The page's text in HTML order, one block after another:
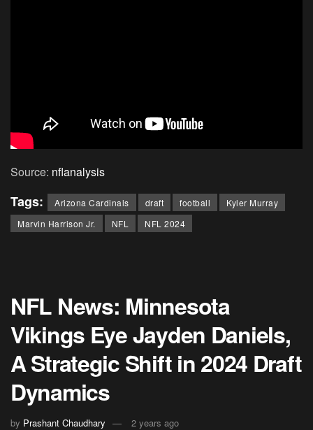
Source: nflanalysis
Tags: Arizona Cardinals draft football
Kyler Murray
Marvin Harrison Jr.
NFL NFL 2024
NFL News: Minnesota
Vikings Eye Jayden Daniels,
A Strategic Shift in 2024 Draft
Dynamics
by Prashant Chaudhary
2 years ago